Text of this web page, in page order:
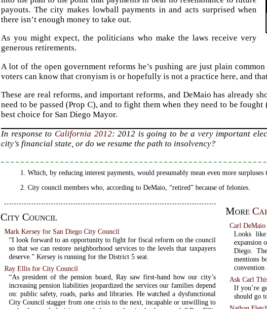
payouts. The city makes lowball payments in and acts surprised when
there isn’t enough money to take out.
As you might expect, the politicians who make the laws receive very
generous retirements.
A lot of the open government reforms he’s pushing are just plain
voters can know that cronyism is or hopefully is not a practice here, and
These are real reforms, and important reforms, and DeMaio has already
need to be passed (Prop C), and to fight them when they need to be fought
best choice for San Diego Mayor.
In response to California 2012: 2012 is going to be a very important
city’s financial state, or do we resume the path to insolvency?
Which, by reducing interest payments, would presumably mean even more surpluses
City council members who, according to DeMaio, “retired” because of felonies.
City Council
Mark Kersey for San Diego City Council
“I look forward to an opportunity to fight for fiscal reform on the council
so that we can restore neighborhood services to the levels that taxpayers
deserve.” Kersey is running for the District 5 seat.
Ray Ellis for City Council
“As president of the pension board, Ray saw first-hand how our city’s
increasing pension liabilities jeopardized the services our families depend
on: public safety, roads, parks and libraries. He watched a dysfunctional
City Council stagger from one crisis to the next, incapable or unwilling to
More
Carl DeMaio
Looks
expansion
Diego.
mentions
convention
Ask Carl
If you’re
should go